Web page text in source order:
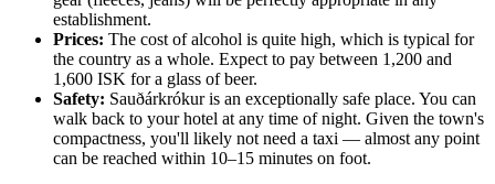
establishment.
Prices: The cost of alcohol is quite high, which is typical for
the country as a whole. Expect to pay between 1,200 and
1,600 ISK for a glass of beer.
Safety: Sauðárkrókur is an exceptionally safe place. You can
walk back to your hotel at any time of night. Given the town's
compactness, you'll likely not need a taxi — almost any point
can be reached within 10–15 minutes on foot.